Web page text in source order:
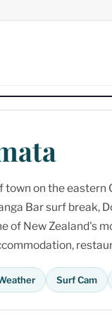
town on the
Bar surf break,
of New Zealand's
Surf Cam